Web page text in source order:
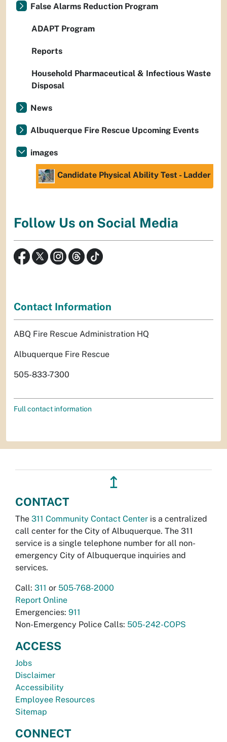
False Alarms Reduction Program
ADAPT Program
Reports
Household Pharmaceutical & Infectious Waste
Disposal
News
Albuquerque Fire Rescue Upcoming Events
images
Candidate Physical Ability Test - Ladder
Follow Us on Social Media
Contact Information
ABQ Fire Rescue Administration HQ
Albuquerque Fire Rescue
505-833-7300
Full contact information
↥
CONTACT
The 311 Community Contact Center is a centralized
call center for the City of Albuquerque. The 311
service is a single telephone number for all non-
emergency City of Albuquerque inquiries and
services.
Call: 311 or 505-768-2000
Report Online
Emergencies: 911
Non-Emergency Police Calls: 505-242-COPS
ACCESS
Jobs
Disclaimer
Accessibility
Employee Resources
Sitemap
CONNECT